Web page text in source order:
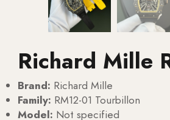
Richard Mille
Brand: Richard Mille
Family: RM12-01 Tourbillon
Model: Not specified